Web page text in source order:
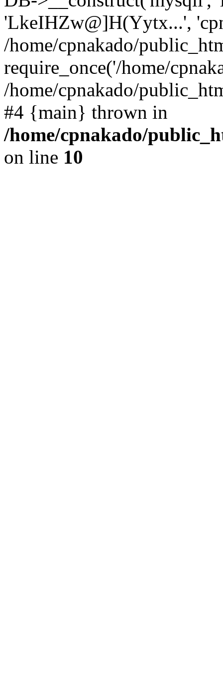
'LkeIHZw@]H(Yytx...',
/home/cpnakado/
require_once('/home/
/home/cpnakado/
#4 {main} thrown in
/home/cpnakado/
on line 10